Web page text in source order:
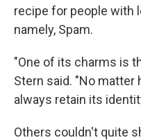
recipe for people with
namely, Spam.
"One of its charms is
Stern said. "No matter
always retain its
Others couldn't quite